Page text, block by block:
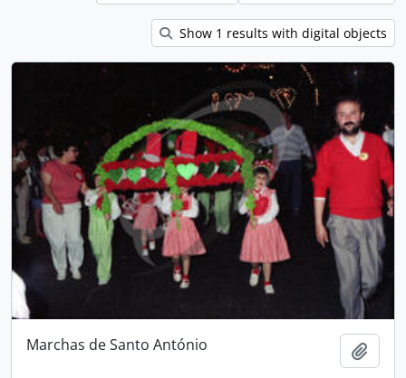
Show 1 results with digital objects
Marchas de Santo António